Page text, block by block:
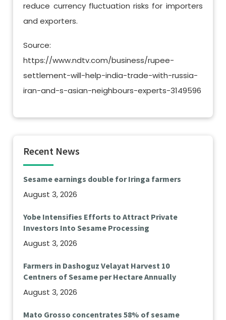
reduce currency fluctuation risks for importers
and exporters.
Source:
https://www.ndtv.com/business/rupee-
settlement-will-help-india-trade-with-russia-
iran-and-s-asian-neighbours-experts-3149596
Recent News
Sesame earnings double for Iringa farmers
August 3, 2026
Yobe Intensifies Efforts to Attract Private
Investors Into Sesame Processing
August 3, 2026
Farmers in Dashoguz Velayat Harvest 10
Centners of Sesame per Hectare Annually
August 3, 2026
Mato Grosso concentrates 58% of sesame